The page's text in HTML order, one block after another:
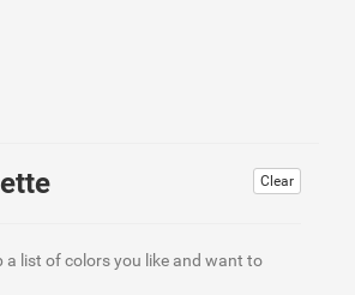
Clear
a list of colors you like and want to